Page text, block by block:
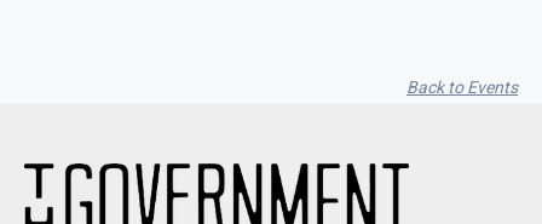
Back to Events